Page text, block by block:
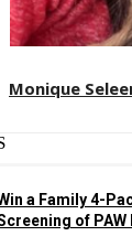
Monique
a Family 4-
of